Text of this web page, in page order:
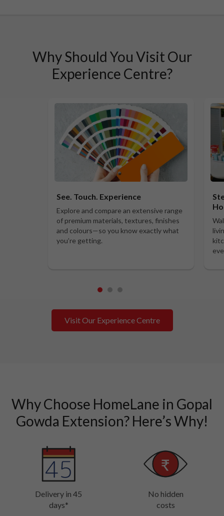
Why Should You Visit Our
Experience Centre?
See. Touch. Experience
Explore and compare an extensive range
of premium materials, textures, finishes
and colours—so you know exactly what
you’re getting.
1 2 3
Visit Our Experience Centre
Why Choose HomeLane in Gopal
Gowda Extension? Here’s Why!
Delivery in 45
days*
No hidden
costs